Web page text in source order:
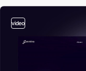
video